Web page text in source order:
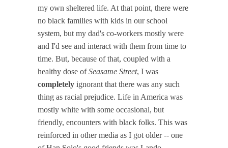
my own sheltered life. At that point, there were
no black families with kids in our school
system, but my dad's co-workers mostly were
and I'd see and interact with them from time to
time. But, because of that, coupled with a
healthy dose ofSeasame Street, I was
completely ignorant that there was any such
thing as racial prejudice. Life in America was
mostly white with some occasional, but
friendly, encounters with black folks. This was
reinforced in other media as I got older -- one